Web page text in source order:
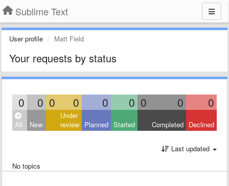
Sublime Text
User profile Matt Field
Your requests by status
0 0 0 0 0 0 0 0 0
All New
Under
review Planned Started Completed Declined
Last updated
No topics